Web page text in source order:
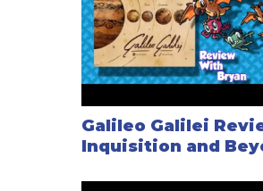
Galileo Galilei
Inquisition and